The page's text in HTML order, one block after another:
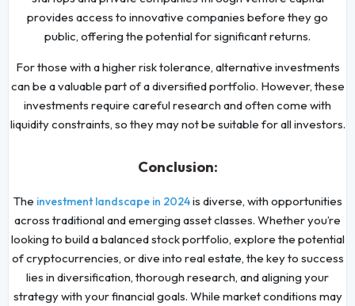
provides access to innovative companies before they go
public, offering the potential for significant returns.
For those with a higher risk tolerance, alternative investments
can be a valuable part of a diversified portfolio. However, these
investments require careful research and often come with
liquidity constraints, so they may not be suitable for all investors.
Conclusion:
The investment landscape in 2024is diverse, with opportunities
across traditional and emerging asset classes. Whether you’re
looking to build a balanced stock portfolio, explore the potential
of cryptocurrencies, or dive into real estate, the key to success
lies in diversification, thorough research, and aligning your
strategy with your financial goals. While market conditions may